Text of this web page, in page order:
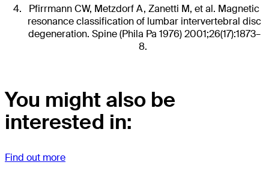
Pfirrmann CW, Metzdorf A, Zanetti M, et al. Magnetic
resonance classification of lumbar intervertebral disc
degeneration. Spine (Phila Pa 1976) 2001;26(17):1873–
8.
You might also be
interested in:
Find out more